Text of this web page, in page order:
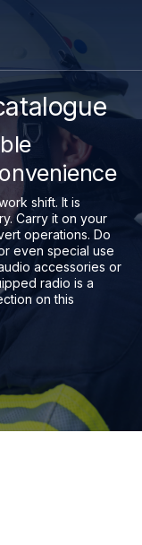
shift. It is
Carry it on your
operations. Do
even special use
accessories or
radio is a
on this